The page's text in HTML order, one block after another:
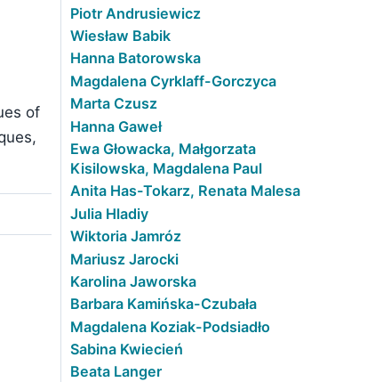
of
Piotr Andrusiewicz
Wiesław Babik
Hanna Batorowska
Magdalena Cyrklaff-Gorczyca
Marta Czusz
Hanna Gaweł
Ewa Głowacka, Małgorzata
Kisilowska, Magdalena Paul
Anita Has-Tokarz, Renata Malesa
Julia Hladiy
Wiktoria Jamróz
Mariusz Jarocki
Karolina Jaworska
Barbara Kamińska-Czubała
Magdalena Koziak-Podsiadło
Sabina Kwiecień
Beata Langer